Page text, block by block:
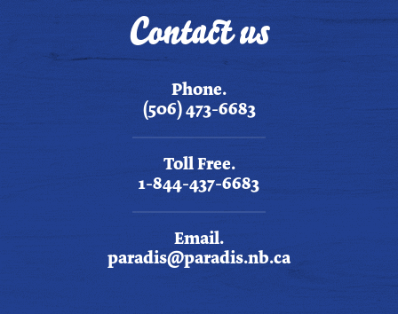
Contact us
Phone.
(506) 473-6683
Toll Free.
1-844-437-6683
Email.
paradis@paradis.nb.ca